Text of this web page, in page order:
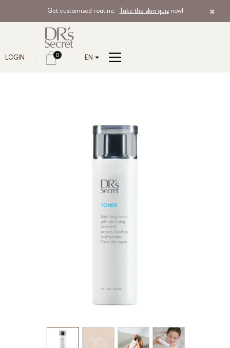
Get customised routine. Take the skin quiznow!
LOGIN 0 EN